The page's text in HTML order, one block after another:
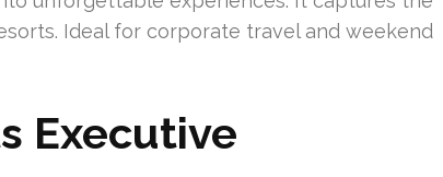
Ideal for corporate travel and weekend
Executive